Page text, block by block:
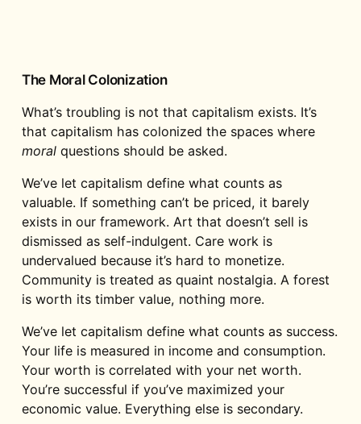
The Moral Colonization
What’s troubling is not that capitalism exists. It’s
that capitalism has colonized the spaces where
moralquestions should be asked.
We’ve let capitalism define what counts as
valuable. If something can’t be priced, it barely
exists in our framework. Art that doesn’t sell is
dismissed as self-indulgent. Care work is
undervalued because it’s hard to monetize.
Community is treated as quaint nostalgia. A forest
is worth its timber value, nothing more.
We’ve let capitalism define what counts as success.
Your life is measured in income and consumption.
Your worth is correlated with your net worth.
You’re successful if you’ve maximized your
economic value. Everything else is secondary.